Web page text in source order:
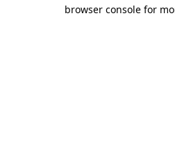
browser console for